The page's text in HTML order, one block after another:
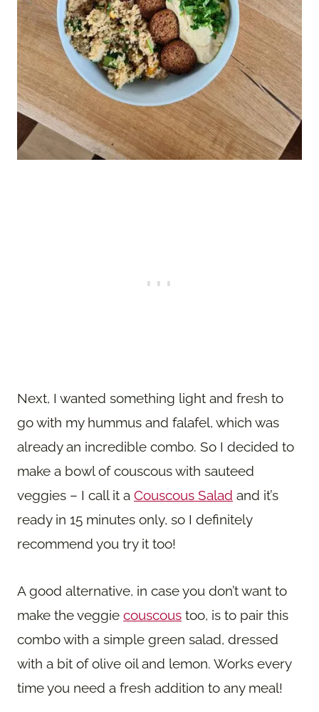
Next, I wanted something light and fresh to
go with my hummus and falafel, which was
already an incredible combo. So I decided to
make a bowl of couscous with sauteed
veggies – I call it a Couscous Salad and it’s
ready in 15 minutes only, so I definitely
recommend you try it too!
A good alternative, in case you don’t want to
make the veggie couscous too, is to pair this
combo with a simple green salad, dressed
with a bit of olive oil and lemon. Works every
time you need a fresh addition to any meal!